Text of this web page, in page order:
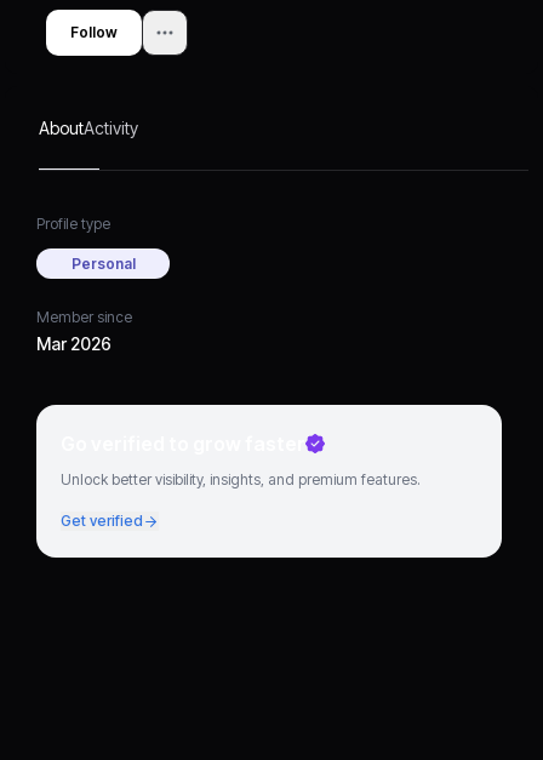
Follow
AboutActivity
Profile type
Personal
Member since
Mar 2026
Go verified to grow faster
Unlock better visibility, insights, and premium features.
Get verified